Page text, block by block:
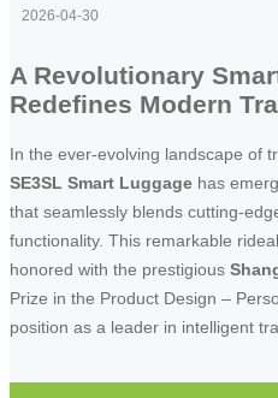
2026-04-30
A Revolutionary
Redefines Modern
In the ever-evolving landscape of
SE3SL Smart Luggage has
that seamlessly blends cutting-
functionality. This remarkable
honored with the prestigious
Prize in the Product Design –
position as a leader in intelligent